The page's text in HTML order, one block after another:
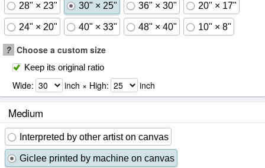
28" × 23" 30" × 25" 36" × 30" 20" × 17"
24" × 20" 40" × 33" 48" × 40" 10" × 8"
? Choose a custom size
Keep its original ratio
Wide: inch × High: inch
Medium
Interpreted by other artist on canvas
Giclee printed by machine on canvas